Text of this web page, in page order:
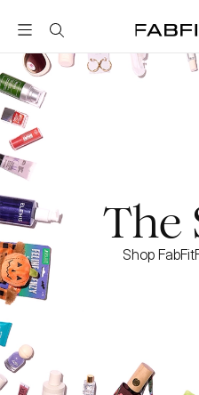
FabFitFun
The
Shop